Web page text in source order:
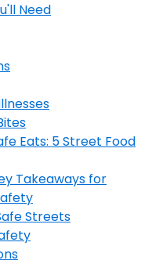
Need
Eats: 5 Street Food
Takeaways for
Streets